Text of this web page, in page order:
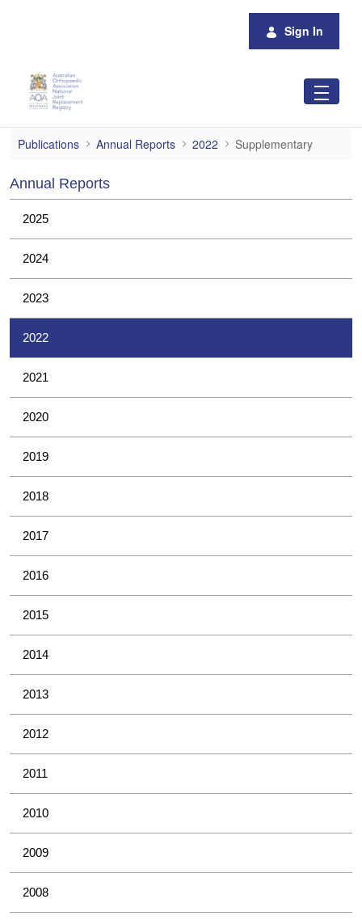
Sign In
Supplementary
Publications Annual Reports 2022 Supplementary
Annual Reports
2025
2024
2023
2022
2021
2020
2019
2018
2017
2016
2015
2014
2013
2012
2011
2010
2009
2008